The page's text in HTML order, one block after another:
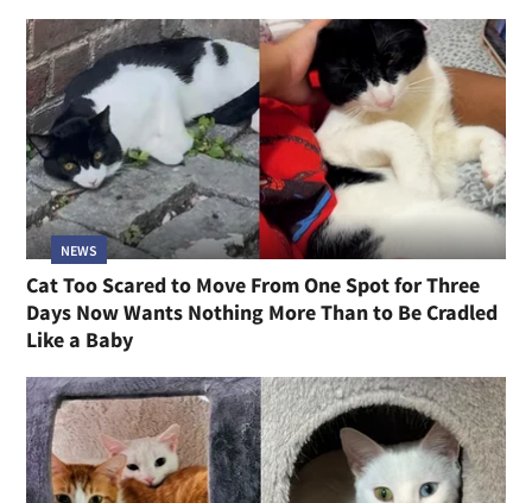
NEWS
Cat Too Scared to Move From One Spot for Three
Days Now Wants Nothing More Than to Be Cradled
Like a Baby